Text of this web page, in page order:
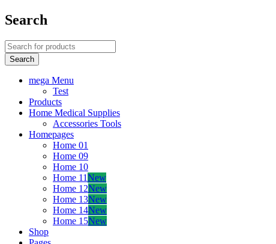
Search
mega Menu
Test
Products
Home Medical Supplies
Accessories Tools
Homepages
Home 01
Home 09
Home 10
Home 11New
Home 12New
Home 13New
Home 14New
Home 15New
Shop